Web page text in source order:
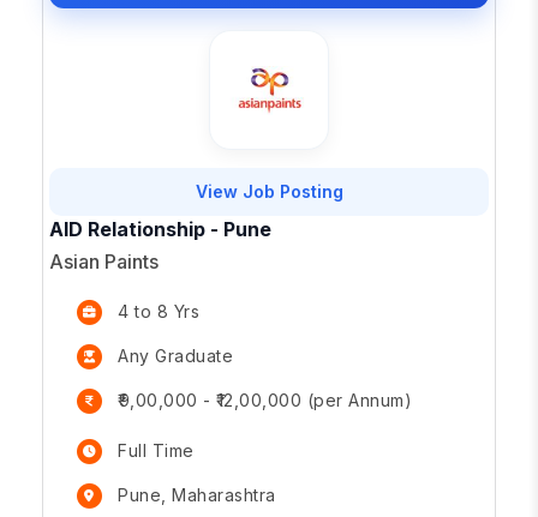
View Job Posting
AID Relationship - Pune
Asian Paints
4 to 8 Yrs
Any Graduate
₹9,00,000 - ₹12,00,000 (per Annum)
Full Time
Pune, Maharashtra